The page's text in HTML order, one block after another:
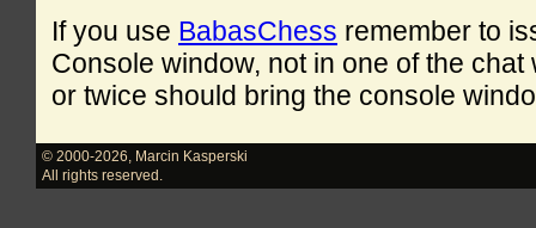
If you use BabasChess remember to
Console window, not in one of the
or twice should bring the console
© 2000-2026
Marcin Kasperski
All rights reserved.